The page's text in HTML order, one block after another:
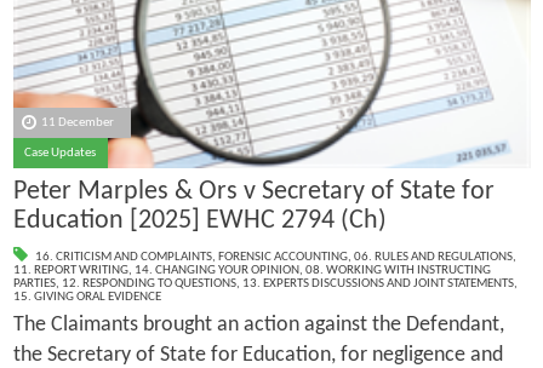
11 December
Case Updates
Peter Marples & Ors v Secretary of State for
Education [2025] EWHC 2794 (Ch)
16. CRITICISM AND COMPLAINTS, FORENSIC ACCOUNTING, 06. RULES AND REGULATIONS,
11. REPORT WRITING, 14. CHANGING YOUR OPINION, 08. WORKING WITH INSTRUCTING
PARTIES, 12. RESPONDING TO QUESTIONS, 13. EXPERTS DISCUSSIONS AND JOINT STATEMENTS,
15. GIVING ORAL EVIDENCE
The Claimants brought an action against the Defendant,
the Secretary of State for Education, for negligence and